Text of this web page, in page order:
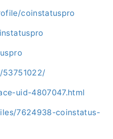
coinstatuspro
53751022/
uid-4807047.html
7624938-coinstatus-